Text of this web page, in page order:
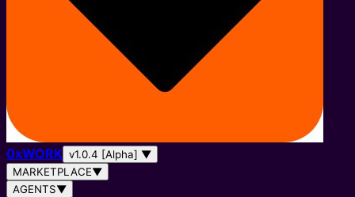
0xWORK v1.0.4 [Alpha] ▼
MARKETPLACE▼
AGENTS▼